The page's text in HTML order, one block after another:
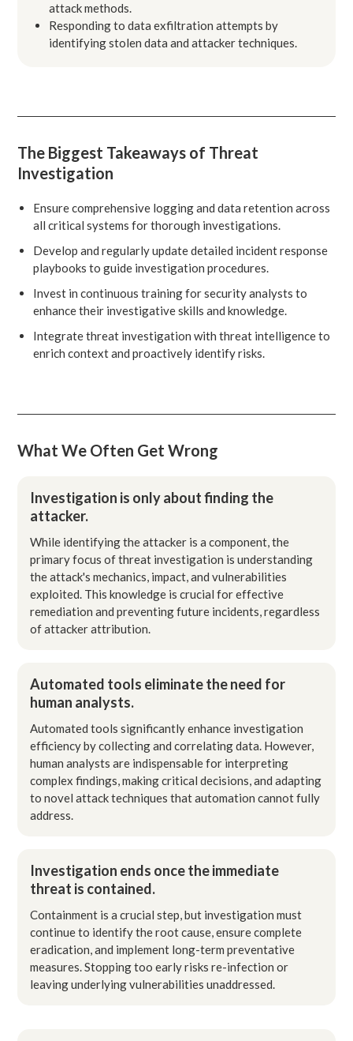
attack methods.
Responding to data exfiltration attempts by
identifying stolen data and attacker techniques.
The Biggest Takeaways of Threat
Investigation
Ensure comprehensive logging and data retention across
all critical systems for thorough investigations.
Develop and regularly update detailed incident response
playbooks to guide investigation procedures.
Invest in continuous training for security analysts to
enhance their investigative skills and knowledge.
Integrate threat investigation with threat intelligence to
enrich context and proactively identify risks.
What We Often Get Wrong
Investigation is only about finding the
attacker.
While identifying the attacker is a component, the
primary focus of threat investigation is understanding
the attack's mechanics, impact, and vulnerabilities
exploited. This knowledge is crucial for effective
remediation and preventing future incidents, regardless
of attacker attribution.
Automated tools eliminate the need for
human analysts.
Automated tools significantly enhance investigation
efficiency by collecting and correlating data. However,
human analysts are indispensable for interpreting
complex findings, making critical decisions, and adapting
to novel attack techniques that automation cannot fully
address.
Investigation ends once the immediate
threat is contained.
Containment is a crucial step, but investigation must
continue to identify the root cause, ensure complete
eradication, and implement long-term preventative
measures. Stopping too early risks re-infection or
leaving underlying vulnerabilities unaddressed.